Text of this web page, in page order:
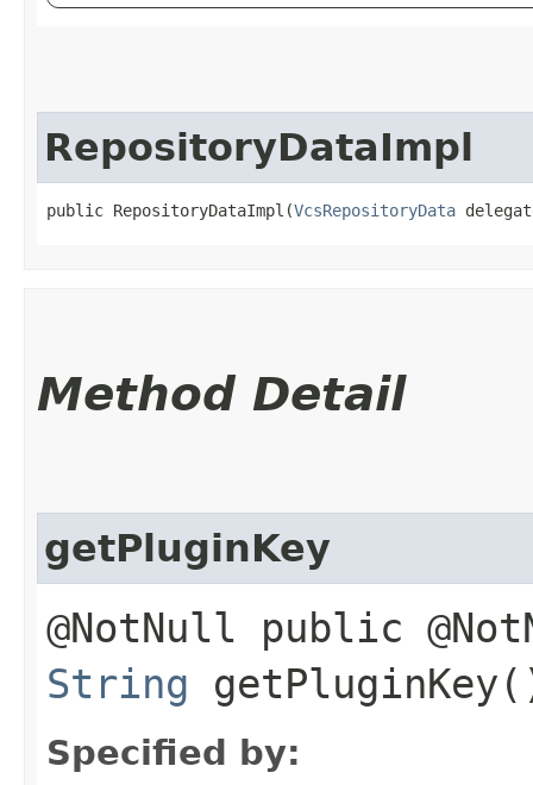
RepositoryDataImpl
public RepositoryDataImpl​(VcsRepositoryData
Method Detail
getPluginKey
@NotNull public
String
Specified by: